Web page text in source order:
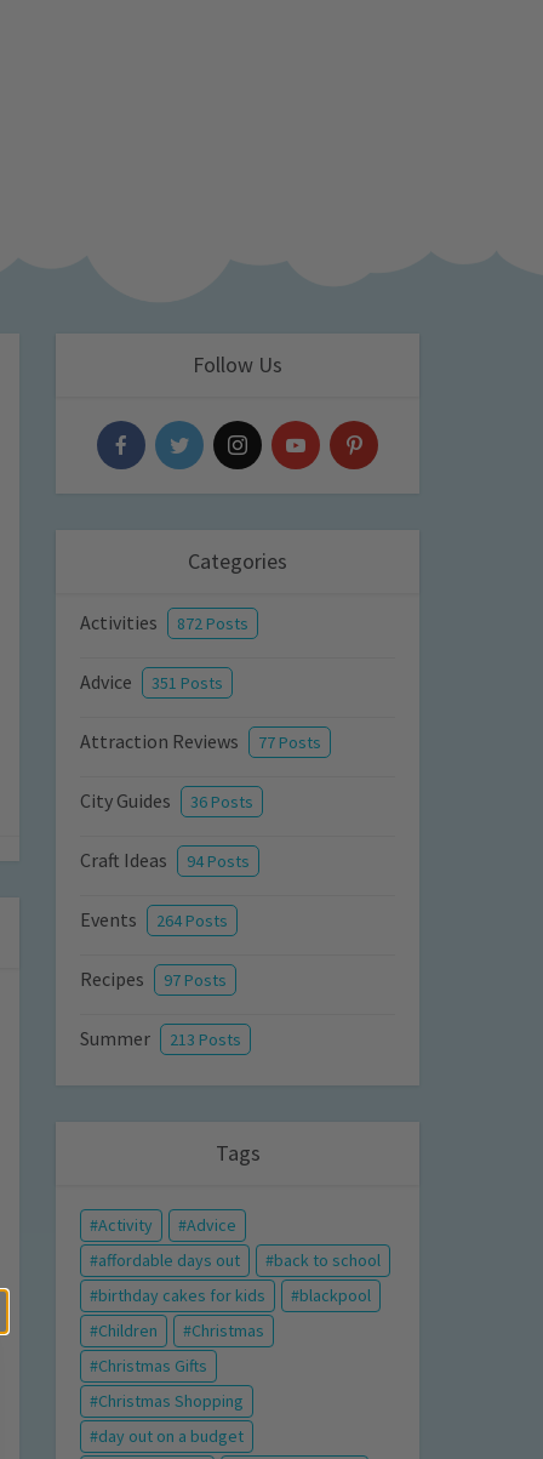
Follow Us
Categories
Activities 872 Posts
Advice 351 Posts
Attraction Reviews 77 Posts
City Guides 36 Posts
Craft Ideas 94 Posts
Events 264 Posts
Recipes 97 Posts
Summer 213 Posts
Tags
Activity
Advice
affordable days out
back to school
birthday cakes for kids
blackpool
Children
Christmas
Christmas Gifts
Christmas Shopping
day out on a budget